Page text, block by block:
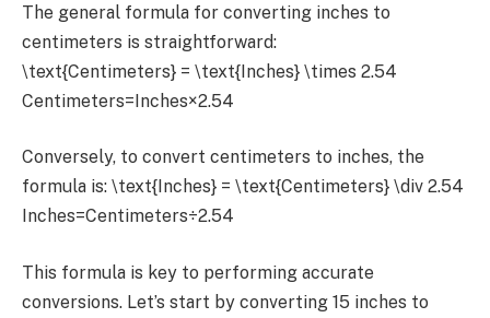
The general formula for converting inches to
centimeters is straightforward:
\text{Centimeters} = \text{Inches} \times 2.54
Centimeters=Inches×2.54
Conversely, to convert centimeters to inches, the
formula is: \text{Inches} = \text{Centimeters} \div 2.54
Inches=Centimeters÷2.54
This formula is key to performing accurate
conversions. Let’s start by converting 15 inches to